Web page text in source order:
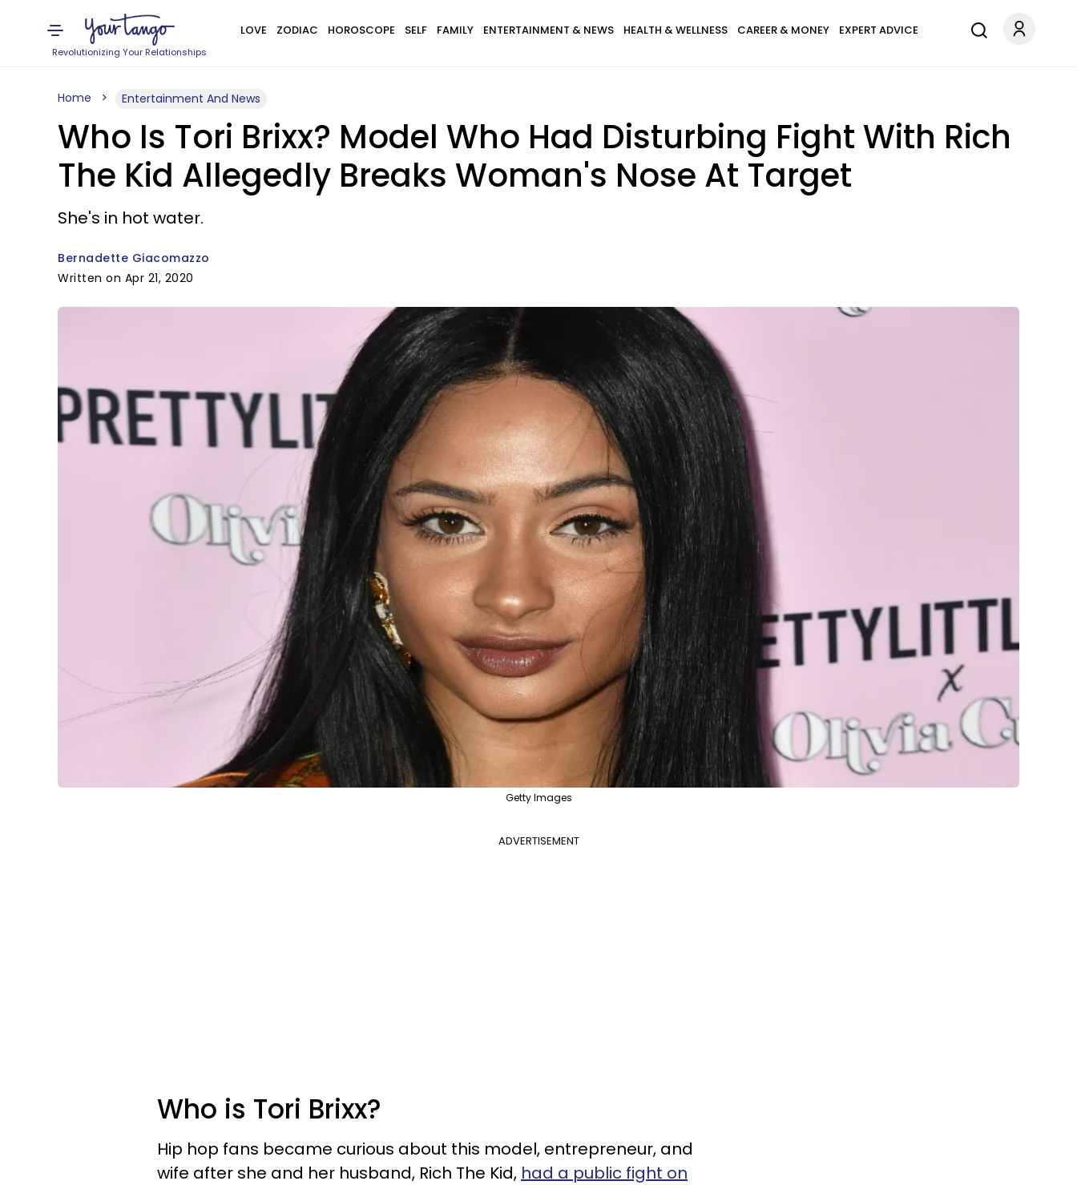
Revolutionizing Your Relationships
LOVE ZODIAC HOROSCOPE SELF FAMILY ENTERTAINMENT & NEWS HEALTH & WELLNESS CAREER & MONEY EXPERT ADVICE
Home Entertainment And News
Who Is Tori Brixx? Model Who Had Disturbing Fight With Rich
The Kid Allegedly Breaks Woman's Nose At Target
She's in hot water.
Bernadette Giacomazzo
Written on Apr 21, 2020
Getty Images
ADVERTISEMENT
Who is Tori Brixx?
Hip hop fans became curious about this model, entrepreneur, and
wife after she and her husband, Rich The Kid, had a public fight on